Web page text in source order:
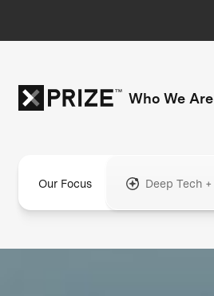
Who We Are
Our Focus Deep Tech